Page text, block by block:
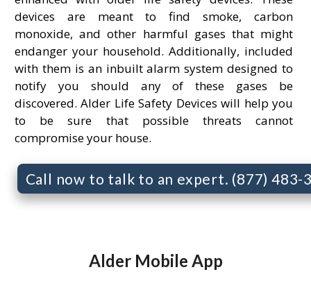
devices are meant to find smoke, carbon
monoxide, and other harmful gases that might
endanger your household. Additionally, included
with them is an inbuilt alarm system designed to
notify you should any of these gases be
discovered. Alder Life Safety Devices will help you
to be sure that possible threats cannot
compromise your house.
Call now to talk to an expert. (877) 483-
Alder Mobile App